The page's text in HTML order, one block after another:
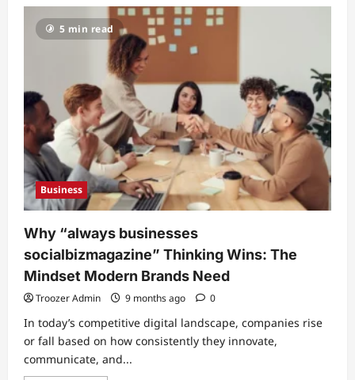
Management
Guide
EWMagWork:
Your
Complete
Handbook
for
Efficient
Workplace
Management
5 min read
Business
Why “always businesses
socialbizmagazine” Thinking Wins: The
Mindset Modern Brands Need
Troozer Admin 9 months ago 0
In today’s competitive digital landscape, companies rise
or fall based on how consistently they innovate,
communicate, and...